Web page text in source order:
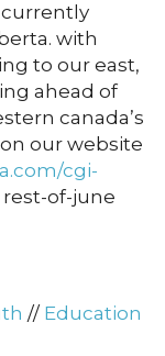
currently
with
to our east,
ahead of
canada’s
our website
cgi-
rest-of-june
// Education